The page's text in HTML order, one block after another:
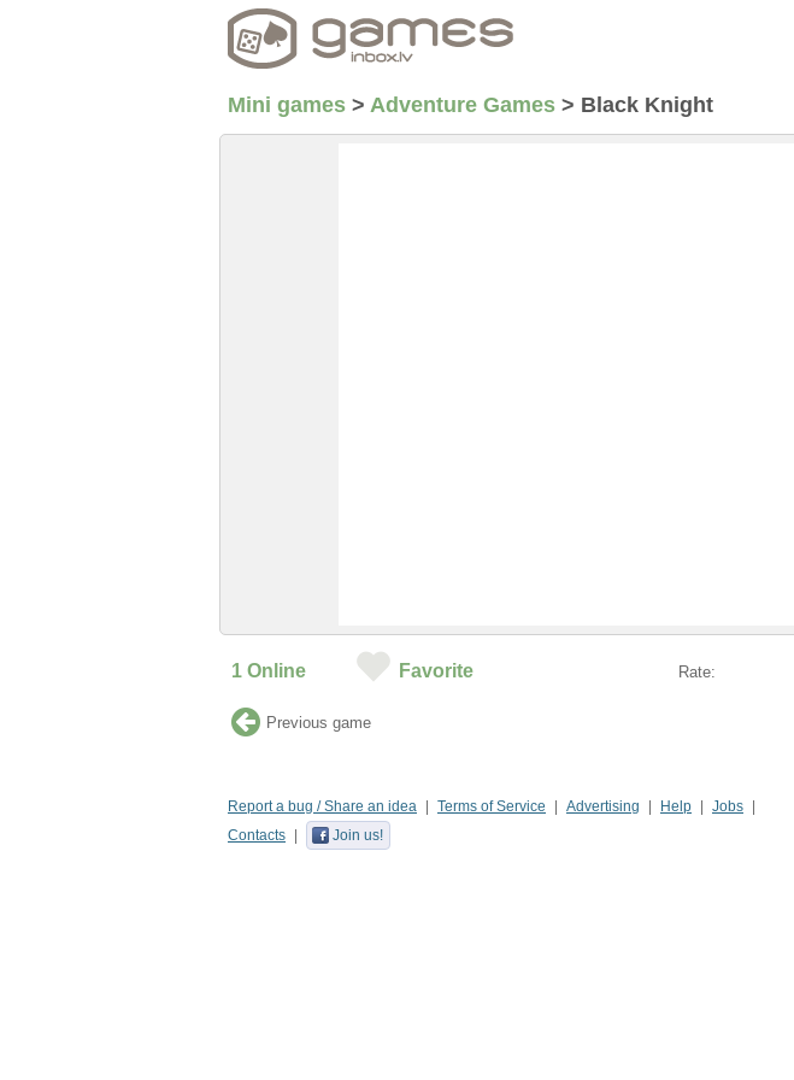
Mini games > Adventure Games > Black Knight
1 Online Favorite Rate:
Previous game
Report a bug / Share an idea Terms of Service Advertising Help
Jobs
Contacts
Join us!